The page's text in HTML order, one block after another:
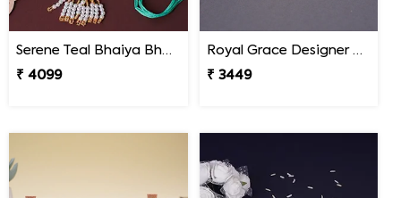
Serene Teal Bhaiya Bhabhi Rakhi South Africa
₹ 4099
Royal Grace Designer Rakhi South Africa
₹ 3449